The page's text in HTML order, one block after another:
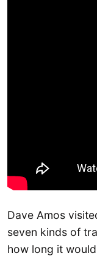
Dave Amos
seven kinds of
how long it